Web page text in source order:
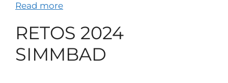
Read more
RETOS 2024
SIMMBAD